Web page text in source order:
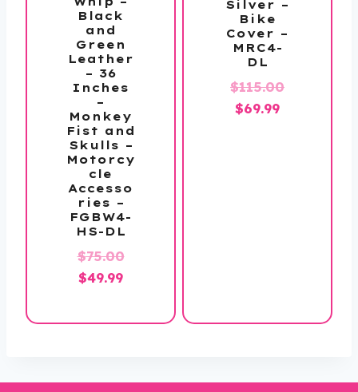
Black
and
Green
Leather
– 36
Inches
–
Monkey
Fist and
Skulls –
Motorcy
cle
Accesso
ries –
FGBW4-
HS-DL
$75.00Original
$75.00.
$49.99Current
is:
Silver –
Bike
Cover –
MRC4-
DL
$115.00Original
$69.99Current